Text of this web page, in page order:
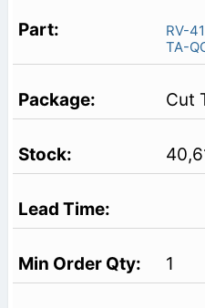
RV-
TA-
Cut
1